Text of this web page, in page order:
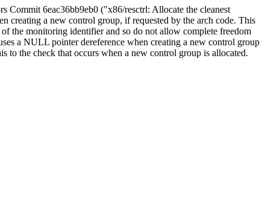
6eac36bb9eb0 ("x86/resctrl: Allocate the cleanest
creating a new control group, if requested by the arch code. This
the monitoring identifier and so do not allow complete freedom
a NULL pointer dereference when creating a new control group
to the check that occurs when a new control group is allocated.